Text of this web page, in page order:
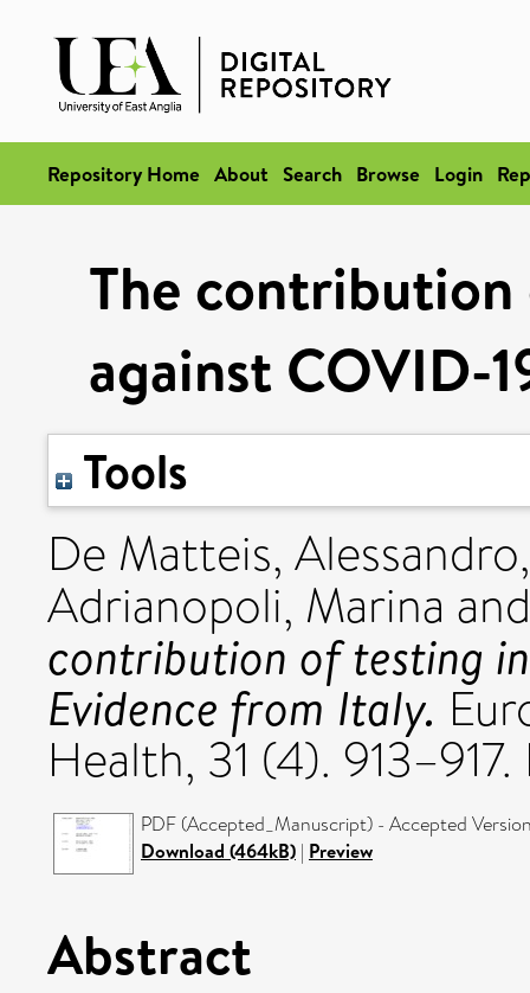
Repository Home About Search Browse Login
The
against COVID-
Tools
De Matteis, Alessandro
Adrianopoli, Marina
contribution of testing
Evidence from Italy.
Health, 31 (4). 913–917.
PDF (Accepted_Manuscript) - Accepted
Download (464kB) | Preview
Abstract